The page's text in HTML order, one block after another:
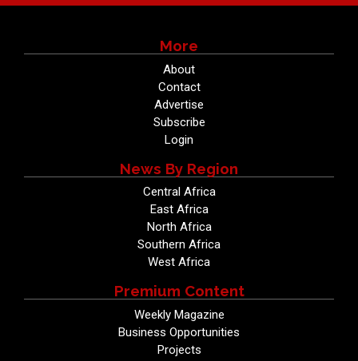
More
About
Contact
Advertise
Subscribe
Login
News By Region
Central Africa
East Africa
North Africa
Southern Africa
West Africa
Premium Content
Weekly Magazine
Business Opportunities
Projects